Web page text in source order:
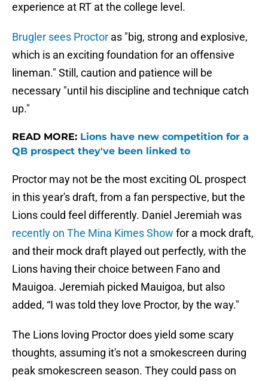
experience at RT at the college level.
Brugler sees Proctor as "big, strong and explosive,
which is an exciting foundation for an offensive
lineman." Still, caution and patience will be
necessary "until his discipline and technique catch
up."
READ MORE: Lions have new competition for a
QB prospect they've been linked to
Proctor may not be the most exciting OL prospect
in this year's draft, from a fan perspective, but the
Lions could feel differently. Daniel Jeremiah was
recently on The Mina Kimes Show for a mock draft,
and their mock draft played out perfectly, with the
Lions having their choice between Fano and
Mauigoa. Jeremiah picked Mauigoa, but also
added, “I was told they love Proctor, by the way."
The Lions loving Proctor does yield some scary
thoughts, assuming it's not a smokescreen during
peak smokescreen season. They could pass on